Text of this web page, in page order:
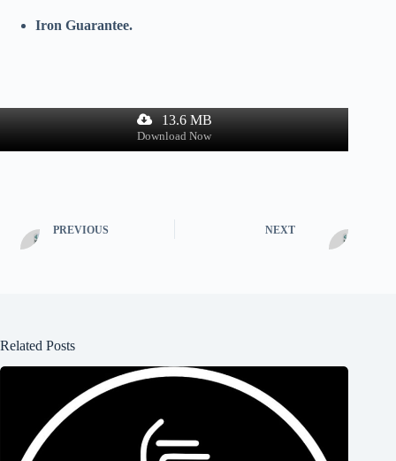
Iron Guarantee.
13.6 MB
Download Now
PREVIOUS NEXT
Related Posts